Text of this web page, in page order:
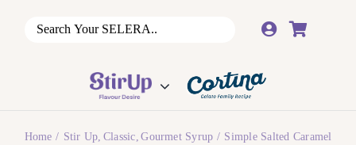
Home Stir Up Classic Gourmet Syrup Simple Salted Caramel